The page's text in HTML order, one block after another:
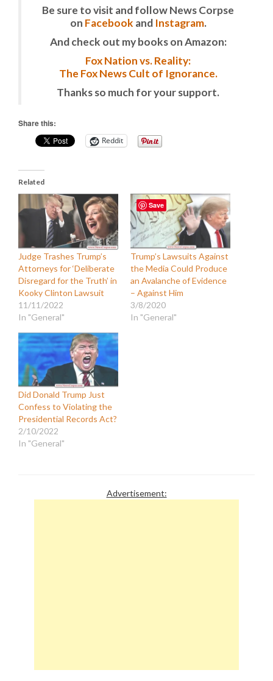
Be sure to visit and follow News Corpse
on Facebook and Instagram.
And check out my books on Amazon:
Fox Nation vs. Reality:
The Fox News Cult of Ignorance.
Thanks so much for your support.
Share this:
Reddit
Related
Judge Trashes Trump’s
Attorneys for ‘Deliberate
Disregard for the Truth’ in
Kooky Clinton Lawsuit
11/11/2022
In "General"
Trump’s Lawsuits Against
the Media Could Produce
an Avalanche of Evidence
– Against Him
3/8/2020
In "General"
Did Donald Trump Just
Confess to Violating the
Presidential Records Act?
2/10/2022
In "General"
Advertisement:
Save